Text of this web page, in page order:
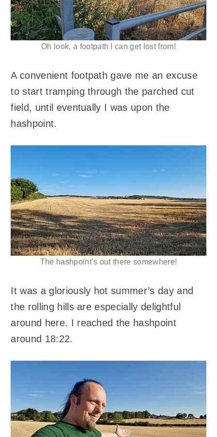
Oh look, a footpath I can get lost from!
A convenient footpath gave me an excuse
to start tramping through the parched cut
field, until eventually I was upon the
hashpoint.
The hashpoint’s out there somewhere!
It was a gloriously hot summer’s day and
the rolling hills are especially delightful
around here. I reached the hashpoint
around 18:22.